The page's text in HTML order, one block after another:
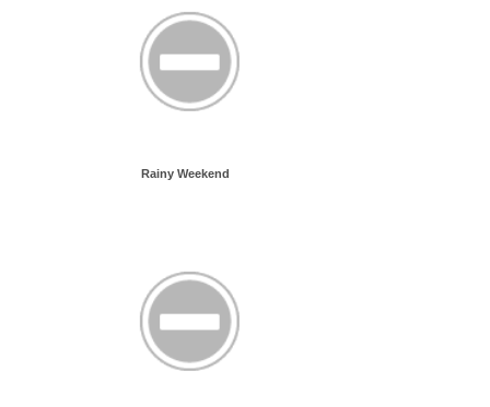
Rainy Weekend